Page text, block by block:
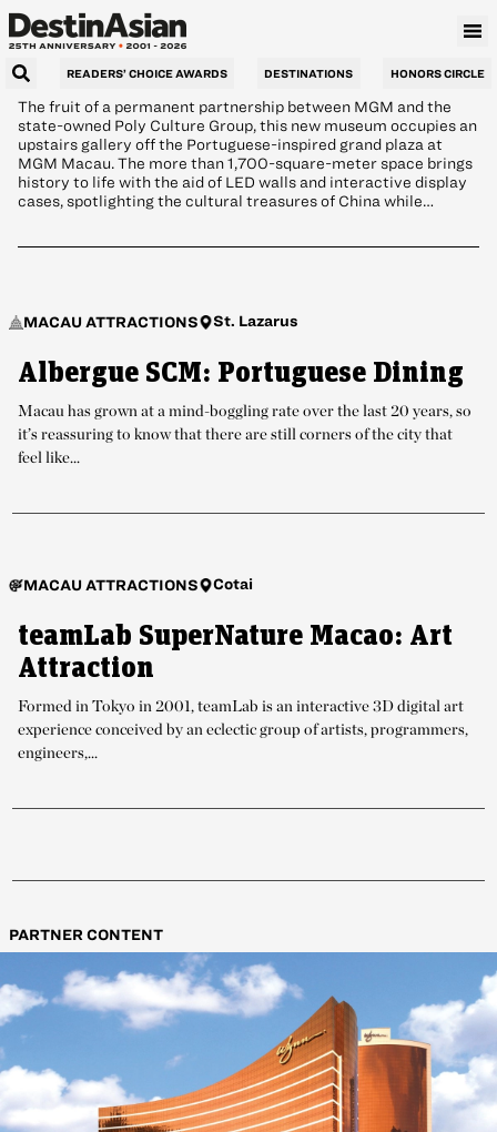
READERS’ CHOICE AWARDS DESTINATIONS HONORS CIRCLE
The fruit of a permanent partnership between MGM and the
state-owned Poly Culture Group, this new museum occupies an
upstairs gallery off the Portuguese-inspired grand plaza at
MGM Macau. The more than 1,700-square-meter space brings
history to life with the aid of LED walls and interactive display
cases, spotlighting the cultural treasures of China while…
MACAU ATTRACTIONS St. Lazarus
Albergue SCM: Portuguese Dining
Macau has grown at a mind-boggling rate over the last 20 years, so
it’s reassuring to know that there are still corners of the city that
feel like...
MACAU ATTRACTIONS Cotai
teamLab SuperNature Macao: Art
Attraction
Formed in Tokyo in 2001, teamLab is an interactive 3D digital art
experience conceived by an eclectic group of artists, programmers,
engineers,...
PARTNER CONTENT